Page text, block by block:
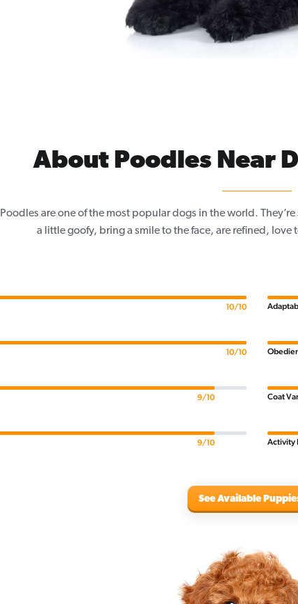
About Poodles Near
Poodles are one of the most popular dogs in the world.
a little goofy, bring a smile to the face, are refined,
10/10
10/10
9/10
9/10
Coat
Activity
See Available